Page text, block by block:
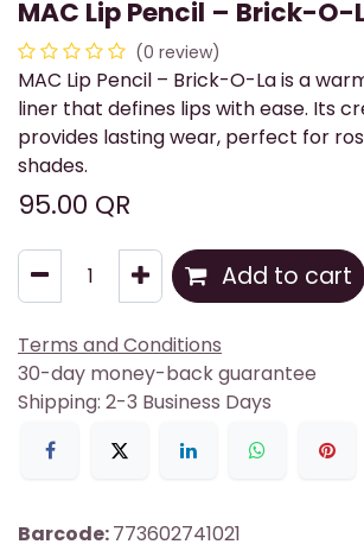
MAC Lip Pencil – Brick-O-
(0 review)
MAC Lip Pencil – Brick-O-La is a
liner that defines lips with ease. Its
provides lasting wear, perfect for
shades.
95.00 QR
Add to cart
Terms and Conditions
30-day money-back guarantee
Shipping: 2-3 Business Days
Barcode:773602741021